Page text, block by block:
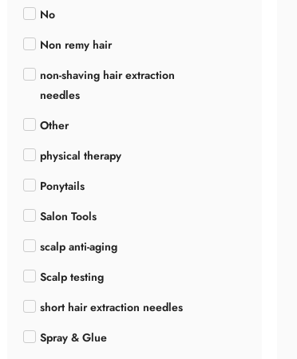
No
Non remy hair
non-shaving hair extraction
needles
Other
physical therapy
Ponytails
Salon Tools
scalp anti-aging
Scalp testing
short hair extraction needles
Spray & Glue